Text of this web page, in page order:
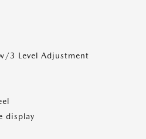
3 Level Adjustment
display